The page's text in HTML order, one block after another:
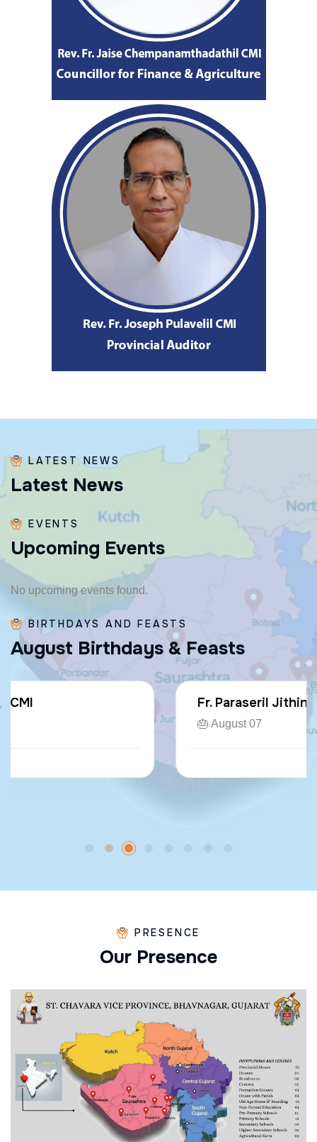
LATEST NEWS
Latest News
EVENTS
Upcoming Events
No upcoming events found.
BIRTHDAYS AND FEASTS
August Birthdays & Feasts
Fr. Paraseril Jithin CMI
PRESENCE
Our Presence